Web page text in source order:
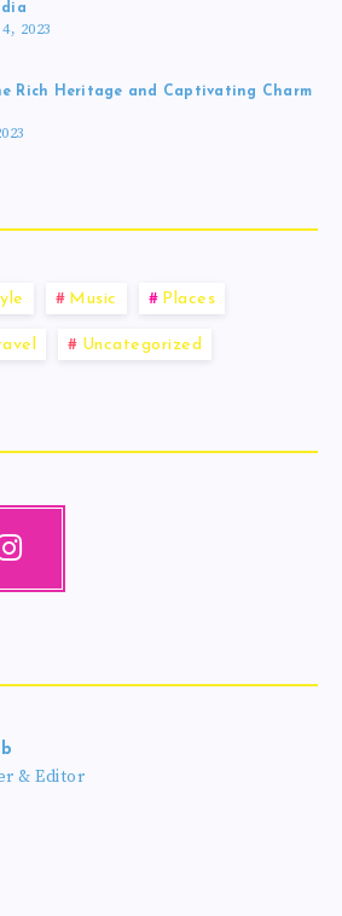
2023
Rich Heritage and Captivating Charm
Music Places
Uncategorized
& Editor